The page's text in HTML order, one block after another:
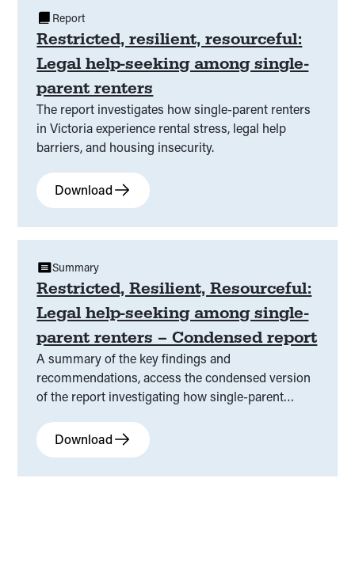
Restricted, resilient, resourceful:
Legal help-seeking among single-
parent renters
The report investigates how single-parent renters
in Victoria experience rental stress, legal help
barriers, and housing insecurity.
Report
Download
Restricted, Resilient, Resourceful:
Legal help-seeking among single-
parent renters – Condensed report
A summary of the key findings and
recommendations, access the condensed version
of the report investigating how single-parent
help barriers, and housing insecurity.
Summary
Download